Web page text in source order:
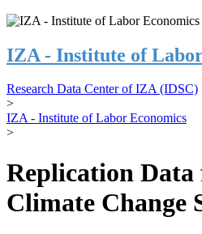
IZA - Institute of
Research Data Center of IZA (IDSC)
>
IZA - Institute of Labor Economics
>
Replication
Climate Change